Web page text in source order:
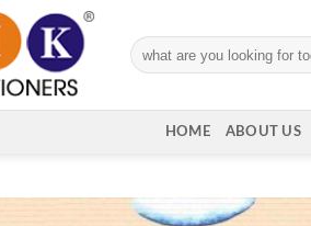
Search
for:
HOME ABOUT US